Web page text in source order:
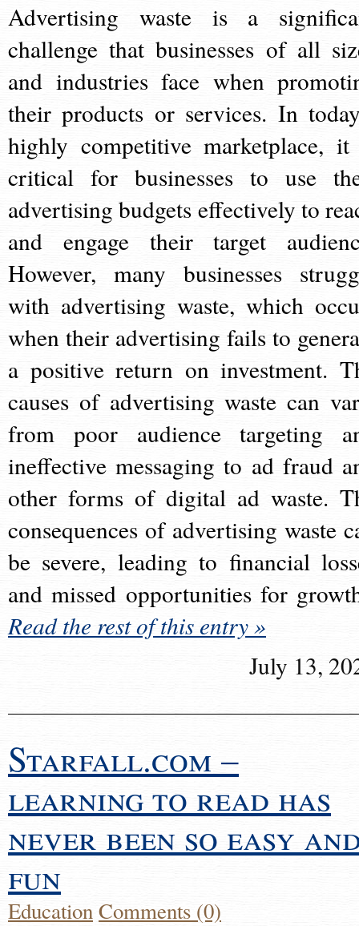
Advertising waste is a
challenge that businesses of all
and industries face when
their products or services. In
highly competitive marketplace,
critical for businesses to use
advertising budgets effectively to
and engage their target
However, many businesses
with advertising waste, which
when their advertising fails to
a positive return on investment.
causes of advertising waste can
from poor audience targeting
ineffective messaging to ad fraud
other forms of digital ad waste.
consequences of advertising waste
be severe, leading to financial
and missed opportunities for
Read the rest of this entry »
July 13,
Starfall.com –
learning to read has
never been so easy
fun
EducationComments (0)